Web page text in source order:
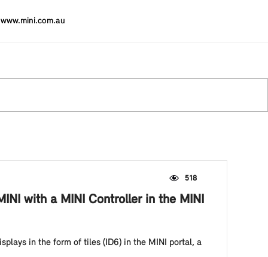
www.mini.com.au
518
with a MINI Controller in the MINI
in the form of tiles (ID6) in the MINI portal, a